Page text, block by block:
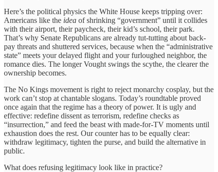
Here’s the political physics the White House keeps tripping over:
Americans like the idea of shrinking “government” until it collides
with their airport, their paycheck, their kid’s school, their park.
That’s why Senate Republicans are already tut-tutting about back-
pay threats and shuttered services, because when the “administrative
state” meets your delayed flight and your furloughed neighbor, the
romance dies. The longer Vought swings the scythe, the clearer the
ownership becomes.
The No Kings movement is right to reject monarchy cosplay, but the
work can’t stop at chantable slogans. Today’s roundtable proved
once again that the regime has a theory of power. It is ugly and
effective: redefine dissent as terrorism, redefine checks as
“insurrection,” and feed the beast with made-for-TV moments until
exhaustion does the rest. Our counter has to be equally clear:
withdraw legitimacy, tighten the purse, and build the alternative in
public.
What does refusing legitimacy look like in practice?